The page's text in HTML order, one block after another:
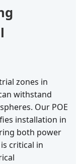
zones in
withstand
Our POE
installation in
both power
critical in